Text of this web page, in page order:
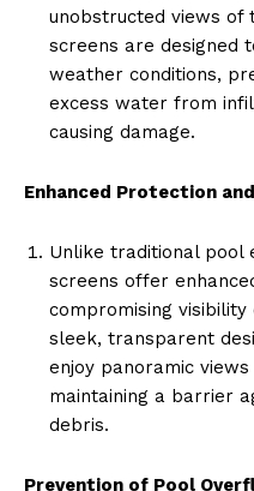
unobstructed views of
screens are designed
weather conditions,
excess water from
causing damage.
Enhanced Protection
Unlike traditional pool
screens offer
compromising
sleek, transparent
enjoy panoramic
maintaining a barrier
debris.
Prevention of Pool